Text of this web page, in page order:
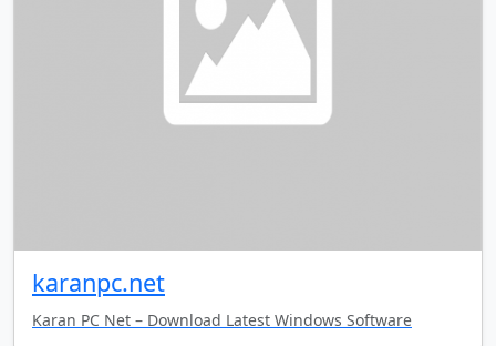
karanpc.net
Karan PC Net – Download Latest Windows Software